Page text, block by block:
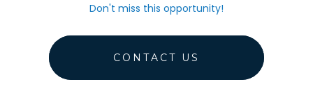
Don't miss this opportunity!
CONTACT US